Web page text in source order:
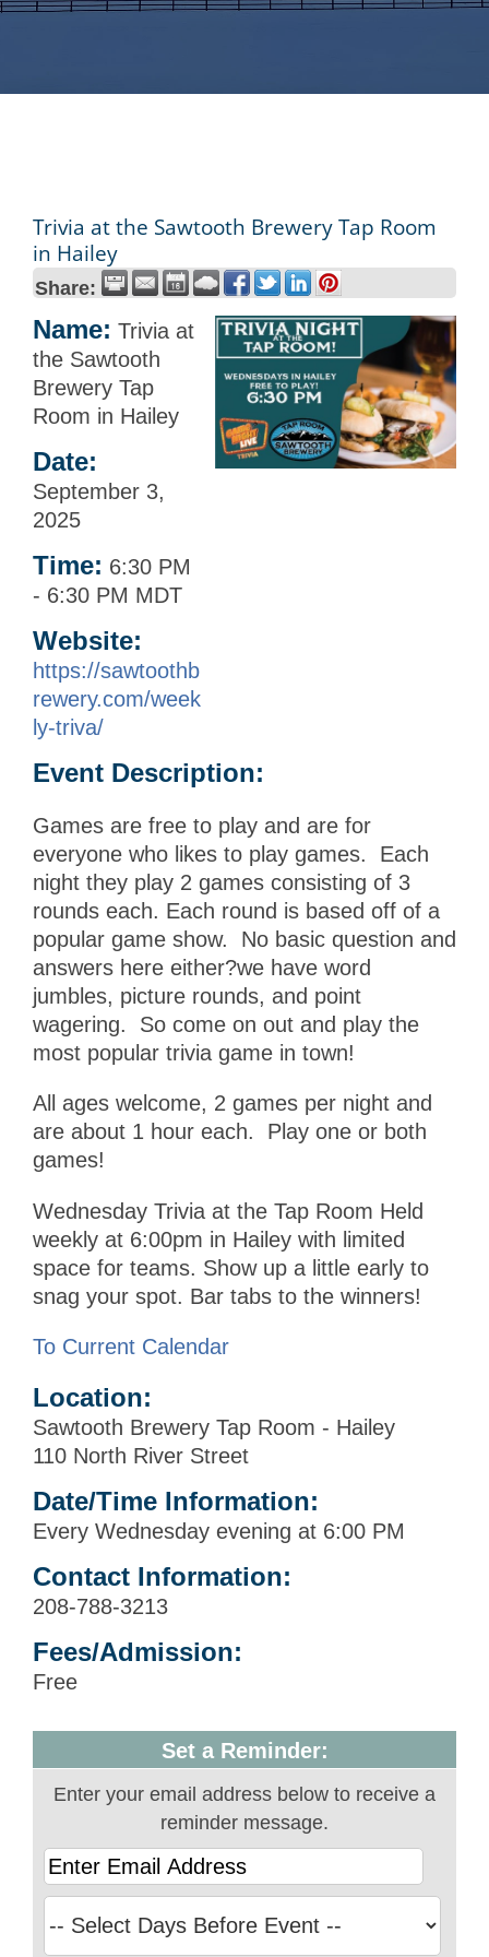
Trivia at the Sawtooth Brewery Tap Room
in Hailey
Share:
Name: Trivia at
the Sawtooth
Brewery Tap
Room in Hailey
Date:
September 3,
2025
Time: 6:30 PM
- 6:30 PM MDT
Website:
https://sawtoothb
rewery.com/week
ly-triva/
Event Description:
Games are free to play and are for
everyone who likes to play games. Each
night they play 2 games consisting of 3
rounds each. Each round is based off of a
popular game show. No basic question and
answers here either?we have word
jumbles, picture rounds, and point
wagering. So come on out and play the
most popular trivia game in town!
All ages welcome, 2 games per night and
are about 1 hour each. Play one or both
games!
Wednesday Trivia at the Tap Room Held
weekly at 6:00pm in Hailey with limited
space for teams. Show up a little early to
snag your spot. Bar tabs to the winners!
To Current Calendar
Location:
Sawtooth Brewery Tap Room - Hailey
110 North River Street
Date/Time Information:
Every Wednesday evening at 6:00 PM
Contact Information:
208-788-3213
Fees/Admission:
Free
Set a Reminder:
Enter your email address below to receive a
reminder message.